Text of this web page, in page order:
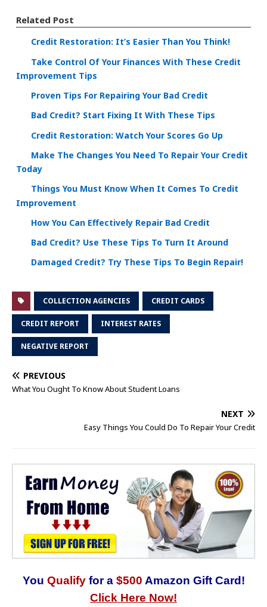
Related Post
Credit Restoration: It’s Easier Than You Think!
Take Control Of Your Finances With These Credit
Improvement Tips
Proven Tips For Repairing Your Bad Credit
Bad Credit? Start Fixing It With These Tips
Credit Restoration: Watch Your Scores Go Up
Make The Changes You Need To Repair Your Credit
Today
Things You Must Know When It Comes To Credit
Improvement
How You Can Effectively Repair Bad Credit
Bad Credit? Use These Tips To Turn It Around
Damaged Credit? Try These Tips To Begin Repair!
COLLECTION AGENCIES CREDIT CARDS
CREDIT REPORT INTEREST RATES
NEGATIVE REPORT
PREVIOUS
What You Ought To Know About Student Loans
NEXT
Easy Things You Could Do To Repair Your Credit
You Qualify for a $500 Amazon Gift Card!
Click Here Now!